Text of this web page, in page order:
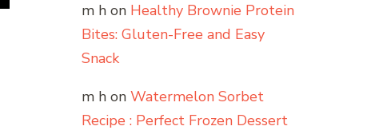
m h on Healthy Brownie Protein
Bites: Gluten-Free and Easy
Snack
m h on Watermelon Sorbet
Recipe : Perfect Frozen Dessert